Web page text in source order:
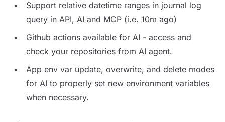
Support relative datetime ranges in journal log
query in API, AI and MCP (i.e. 10m ago)
Github actions available for AI - access and
check your repositories from AI agent.
App env var update, overwrite, and delete modes
for AI to properly set new environment variables
when necessary.